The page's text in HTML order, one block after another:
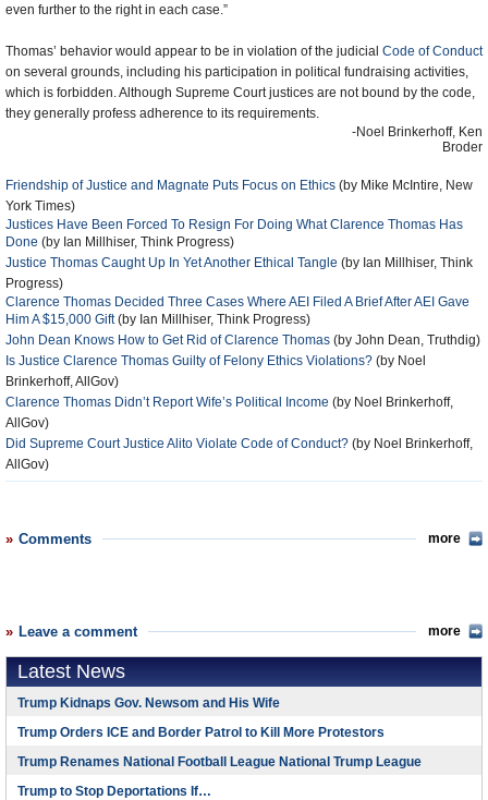
even further to the right in each case.”
Thomas’ behavior would appear to be in violation of the judicial Code of Conduct
on several grounds, including his participation in political fundraising activities,
which is forbidden. Although Supreme Court justices are not bound by the code,
they generally profess adherence to its requirements.
-Noel Brinkerhoff, Ken
Broder
Friendship of Justice and Magnate Puts Focus on Ethics (by Mike McIntire, New
York Times)
Justices Have Been Forced To Resign For Doing What Clarence Thomas Has
Done (by Ian Millhiser, Think Progress)
Justice Thomas Caught Up In Yet Another Ethical Tangle (by Ian Millhiser, Think
Progress)
Clarence Thomas Decided Three Cases Where AEI Filed A Brief After AEI Gave
Him A $15,000 Gift(by Ian Millhiser, Think Progress)
John Dean Knows How to Get Rid of Clarence Thomas (by John Dean, Truthdig)
Is Justice Clarence Thomas Guilty of Felony Ethics Violations? (by Noel
Brinkerhoff, AllGov)
Clarence Thomas Didn’t Report Wife’s Political Income (by Noel Brinkerhoff,
AllGov)
Did Supreme Court Justice Alito Violate Code of Conduct? (by Noel Brinkerhoff,
AllGov)
Comments more
Leave a comment more
Latest News
Trump Kidnaps Gov. Newsom and His Wife
Trump Orders ICE and Border Patrol to Kill More Protestors
Trump Renames National Football League National Trump League
Trump to Stop Deportations If…